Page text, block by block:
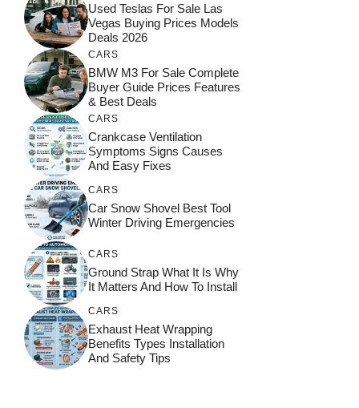
Used Teslas For Sale Las
Vegas Buying Prices Models
Deals 2026
CARS
BMW M3 For Sale Complete
Buyer Guide Prices Features
& Best Deals
CARS
Crankcase Ventilation
Symptoms Signs Causes
And Easy Fixes
CARS
Car Snow Shovel Best Tool
Winter Driving Emergencies
CARS
Ground Strap What It Is Why
It Matters And How To Install
CARS
Exhaust Heat Wrapping
Benefits Types Installation
And Safety Tips